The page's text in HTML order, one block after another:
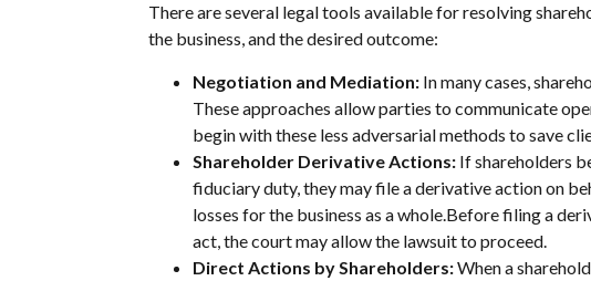
There are several legal tools available for resolving
the business, and the desired outcome:
Negotiation and Mediation: In many cases,
These approaches allow parties to communicate
begin with these less adversarial methods to save
Shareholder Derivative Actions: If shareholders
fiduciary duty, they may file a derivative action on
losses for the business as a whole.Before filing a
act, the court may allow the lawsuit to proceed.
Direct Actions by Shareholders:When a